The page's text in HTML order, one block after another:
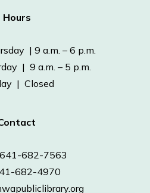
Hours
| 9 a.m. – 6 p.m.
| 9 a.m. – 5 p.m.
| Closed
682-7563
682-4970